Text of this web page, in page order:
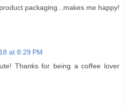
packaging...makes me happy!
at 8:29 PM
Thanks for being a coffee lover